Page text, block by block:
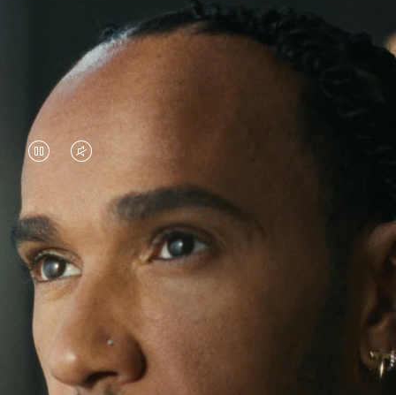
VIDEO
PAUSED,
PLEASE
PRESS
TO
PLAY
VIDEO
IS
MUTED,
PLEASE
PRESS
TO
UNMUTE
IT
Lewis Hamilton is known for his achievements on
the track, but his recent journeys have been about
venturing beyond his usual surroundings. Through
his pursuit of new experiences across the world, he
continues to challenge himself and learn more
along the way.